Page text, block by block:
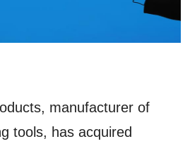
manufacturer of
tools, has acquired